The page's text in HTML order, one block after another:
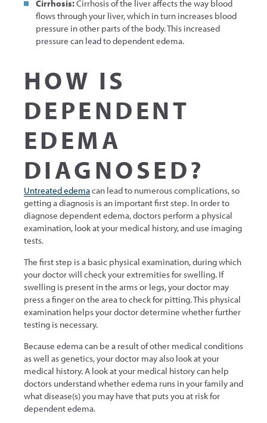
Cirrhosis:Cirrhosis of the liver affects the way blood
flows through your liver, which in turn increases blood
pressure in other parts of the body. This increased
pressure can lead to dependent edema.
HOW IS
DEPENDENT
EDEMA
DIAGNOSED?
Untreated edemacan lead to numerous complications, so
getting a diagnosis is an important first step. In order to
diagnose dependent edema, doctors perform a physical
examination, look at your medical history, and use imaging
tests.
The first step is a basic physical examination, during which
your doctor will check your extremities for swelling. If
swelling is present in the arms or legs, your doctor may
press a finger on the area to check for pitting. This physical
examination helps your doctor determine whether further
testing is necessary.
Because edema can be a result of other medical conditions
as well as genetics, your doctor may also look at your
medical history. A look at your medical history can help
doctors understand whether edema runs in your family and
what disease(s) you may have that puts you at risk for
dependent edema.